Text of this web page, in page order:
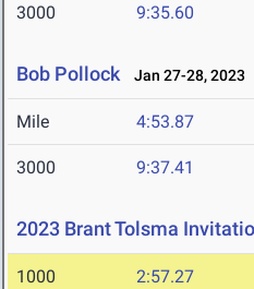
3000 9:35.60
Bob Pollock Jan 27-28, 2023
Mile 4:53.87
3000 9:37.41
2023 Brant Tolsma
1000 2:57.27